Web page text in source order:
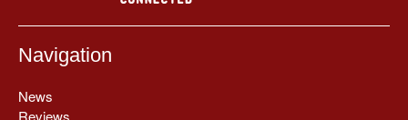
Navigation
News
Reviews